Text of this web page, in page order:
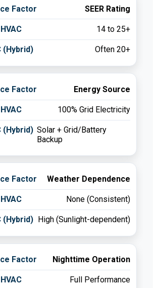
SEER Rating
14 to 25+
Often 20+
Energy Source
100% Grid Electricity
Solar + Grid/Battery
Backup
Weather Dependence
None (Consistent)
High (Sunlight-dependent)
Nighttime Operation
Full Performance